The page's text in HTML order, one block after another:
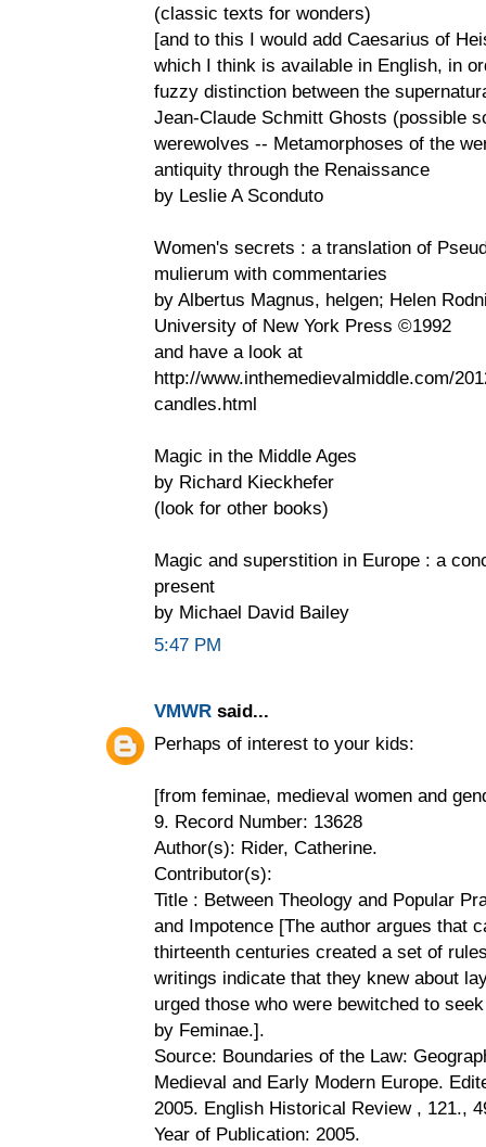
(classic texts for wonders)
[and to this I would add Caesarius of
which I think is available in English, in
fuzzy distinction between the
Jean-Claude Schmitt Ghosts (possible
werewolves -- Metamorphoses of the
antiquity through the Renaissance
by Leslie A Sconduto
Women's secrets : a translation of
mulierum with commentaries
by Albertus Magnus, helgen; Helen
University of New York Press ©1992
and have a look at
http://www.inthemedievalmiddle.com/
candles.html
Magic in the Middle Ages
by Richard Kieckhefer
(look for other books)
Magic and superstition in Europe : a
present
by Michael David Bailey
5:47 PM
VMWR said...
Perhaps of interest to your kids:
[from feminae, medieval women and
9. Record Number: 13628
Author(s): Rider, Catherine.
Contributor(s):
Title : Between Theology and Popular
and Impotence [The author argues that
thirteenth centuries created a set of
writings indicate that they knew about
urged those who were bewitched to
by Feminae.].
Source: Boundaries of the Law:
Medieval and Early Modern Europe.
2005. English Historical Review , 121.,
Year of Publication: 2005.